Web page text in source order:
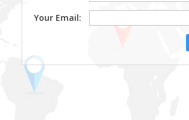
Your Email: